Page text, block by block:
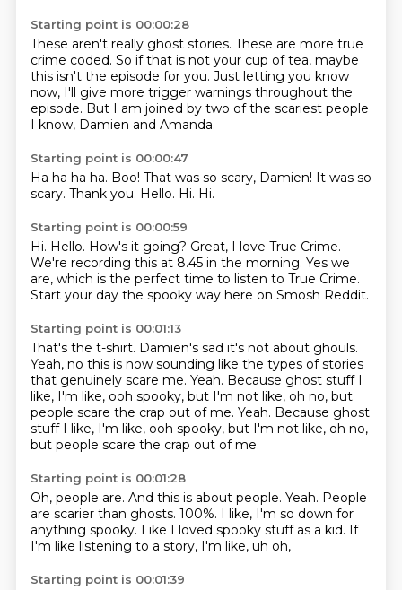
Starting point is 00:00:28
These aren't really ghost stories. These are more true
crime coded. So if that is not your cup of tea, maybe
this isn't the episode for you. Just letting you know
now, I'll give more trigger warnings throughout the
episode. But I am joined by two of the scariest people
I know, Damien and Amanda.
Starting point is 00:00:47
Ha ha ha ha. Boo! That was so scary, Damien! It was so
scary. Thank you. Hello. Hi. Hi.
Starting point is 00:00:59
Hi. Hello. How's it going? Great, I love True Crime.
We're recording this at 8.45 in the morning. Yes we
are, which is the perfect time to listen to True Crime.
Start your day the spooky way here on Smosh Reddit.
Starting point is 00:01:13
That's the t-shirt. Damien's sad it's not about ghouls.
Yeah, no this is now sounding like the types of stories
that genuinely scare me. Yeah. Because ghost stuff I
like, I'm like, ooh spooky, but I'm not like, oh no, but
people scare the crap out of me. Yeah. Because ghost
stuff I like, I'm like, ooh spooky, but I'm not like, oh no,
but people scare the crap out of me.
Starting point is 00:01:28
Oh, people are. And this is about people. Yeah. People
are scarier than ghosts. 100%. I like, I'm so down for
anything spooky. Like I loved spooky stuff as a kid. If
I'm like listening to a story, I'm like, uh oh,
Starting point is 00:01:39